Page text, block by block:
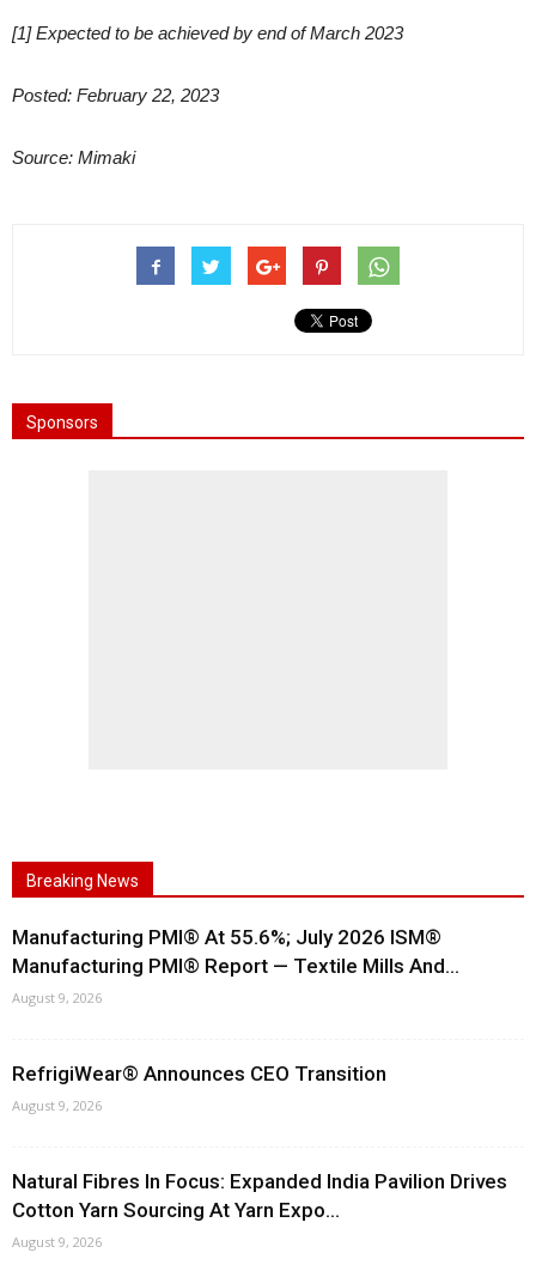
[1] Expected to be achieved by end of March 2023
Posted: February 22, 2023
Source: Mimaki
Sponsors
Breaking News
Manufacturing PMI® At 55.6%; July 2026 ISM®
Manufacturing PMI® Report — Textile Mills And...
August 9, 2026
RefrigiWear® Announces CEO Transition
August 9, 2026
Natural Fibres In Focus: Expanded India Pavilion Drives
Cotton Yarn Sourcing At Yarn Expo...
August 9, 2026